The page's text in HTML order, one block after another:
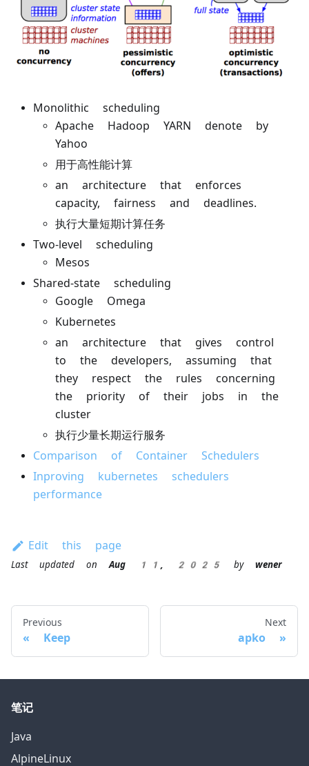
Monolithic scheduling
Apache Hadoop YARN denote by
Yahoo
用于高性能计算
an architecture that enforces
capacity, fairness and deadlines.
执行大量短期计算任务
Two-level scheduling
Mesos
Shared-state scheduling
Google Omega
Kubernetes
an architecture that gives control
to the developers, assuming that
they respect the rules concerning
the priority of their jobs in the
cluster
执行少量长期运行服务
Comparison of Container Schedulers
Inproving kubernetes schedulers
performance
Edit this page
Last updated on Aug 11, 2025 by wener
Previous
Keep
Next
apko
笔记
Java
AlpineLinux